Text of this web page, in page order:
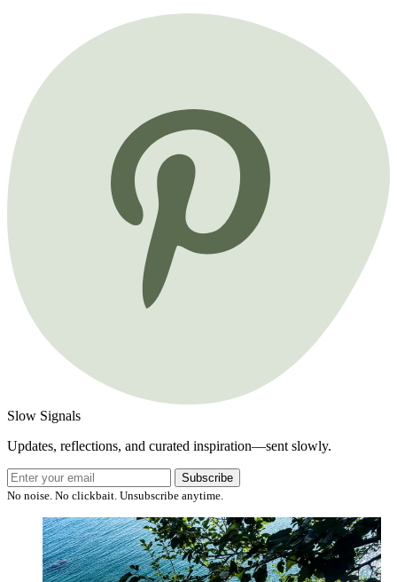
Slow Signals
Updates, reflections, and curated inspiration—sent slowly.
Subscribe
No noise. No clickbait. Unsubscribe anytime.